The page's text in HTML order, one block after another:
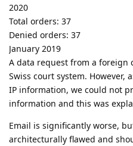
2020
Total orders: 37
Denied orders: 37
January 2019
A data request from a foreign
Swiss court system. However,
IP information, we could not
information and this was
Email is significantly worse,
architecturally flawed and